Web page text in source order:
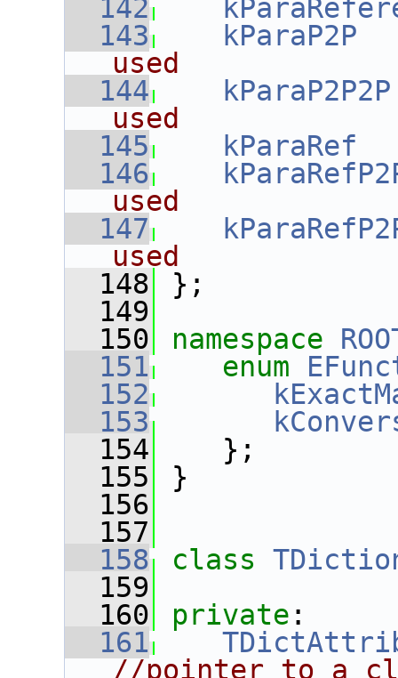
  142
  143
kParaP2P
used
  144
kParaP2P2P
used
  145
kParaRef
  146
used
  147
used
  148
};
  149
  150
namespace
  151
enum
  152
  153
  154
};
  155
}
  156
  157
  158
class
  159
  160
private :
  161
//pointer to a